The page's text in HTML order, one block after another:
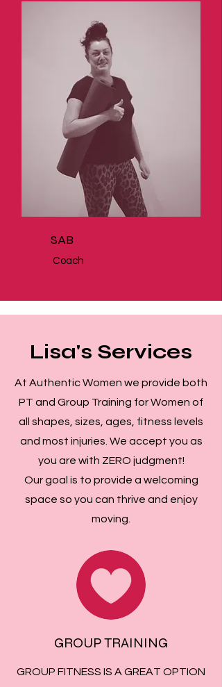
SAB
Coach
Lisa's Services
At Authentic Women we provide both
PT and Group Training for Women of
all shapes, sizes, ages, fitness levels
and most injuries. We accept you as
you are with ZERO judgment!
Our goal is to provide a welcoming
space so you can thrive and enjoy
moving.
GROUP TRAINING
GROUP FITNESS IS A GREAT OPTION